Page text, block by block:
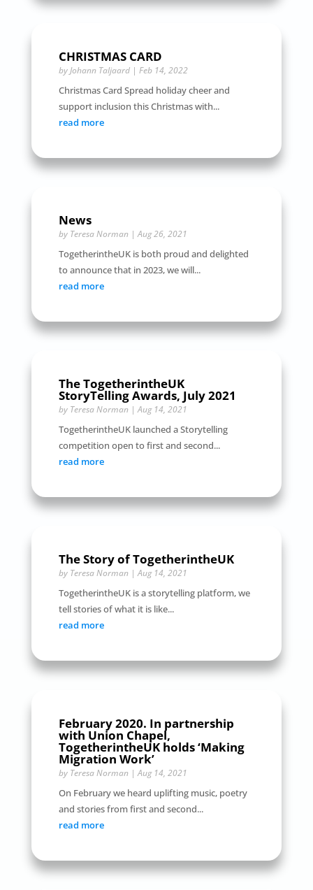
CHRISTMAS CARD
byJohann Taljaard| Feb 14, 2022
Christmas Card Spread holiday cheer and
support inclusion this Christmas with...
read more
News
by Teresa Norman|Aug 26, 2021
TogetherintheUK is both proud and delighted
to announce that in 2023, we will...
read more
The TogetherintheUK
StoryTelling Awards, July 2021
by Teresa Norman|Aug 14, 2021
TogetherintheUK launched a Storytelling
competition open to first and second...
read more
The Story of TogetherintheUK
by Teresa Norman|Aug 14, 2021
TogetherintheUK is a storytelling platform, we
tell stories of what it is like...
read more
February 2020. In partnership
with Union Chapel,
TogetherintheUK holds ‘Making
Migration Work’
by Teresa Norman|Aug 14, 2021
On February we heard uplifting music, poetry
and stories from first and second...
read more